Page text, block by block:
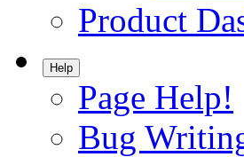
Product
Help
Page Help!
Bug